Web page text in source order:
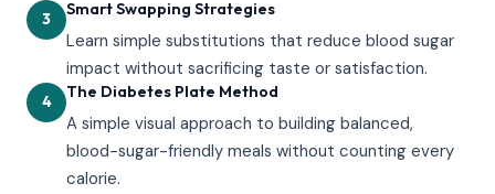
3
Smart Swapping Strategies
Learn simple substitutions that reduce blood sugar
impact without sacrificing taste or satisfaction.
4
The Diabetes Plate Method
A simple visual approach to building balanced,
blood-sugar-friendly meals without counting every
calorie.